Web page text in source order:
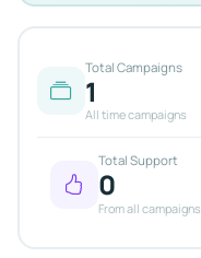
Total Campaigns
1
All time campaigns
Total Support
0
From all campaigns